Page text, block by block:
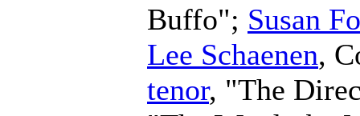
Buffo"; Susan
Lee Schaenen,
tenor, "The